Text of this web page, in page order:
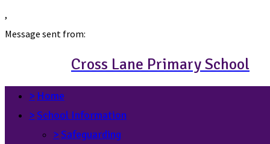
,
Message sent from:
Cross Lane Primary School
> Home
>School Information
>Safeguarding